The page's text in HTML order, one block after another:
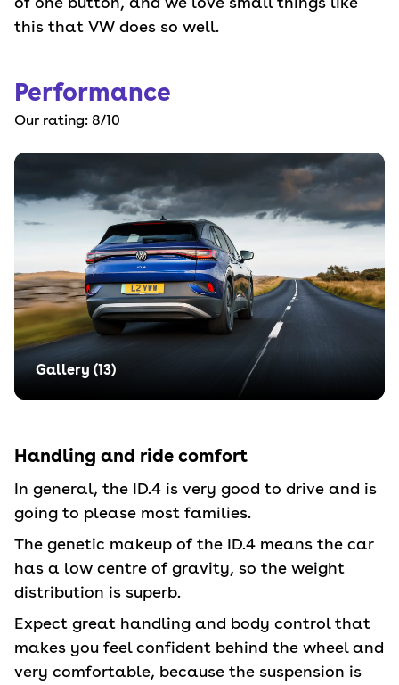
this that VW does so well.
Performance
Our rating: 8/10
Gallery (13)
Handling and ride comfort
In general, the ID.4 is very good to drive and is
going to please most families.
The genetic makeup of the ID.4 means the car
has a low centre of gravity, so the weight
distribution is superb.
Expect great handling and body control that
makes you feel confident behind the wheel and
very comfortable, because the suspension is